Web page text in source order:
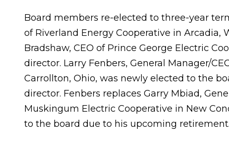
Board members re-elected to three-year
of Riverland Energy Cooperative in Arcadia,
Bradshaw, CEO of Prince George Electric
director. Larry Fenbers, General Manager/
Carrollton, Ohio, was newly elected to the
director. Fenbers replaces Garry Mbiad,
Muskingum Electric Cooperative in New
to the board due to his upcoming retirement.